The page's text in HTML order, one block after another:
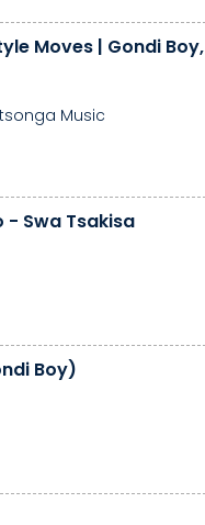
Moves | Gondi Boy,
Music
- Swa Tsakisa
Boy)